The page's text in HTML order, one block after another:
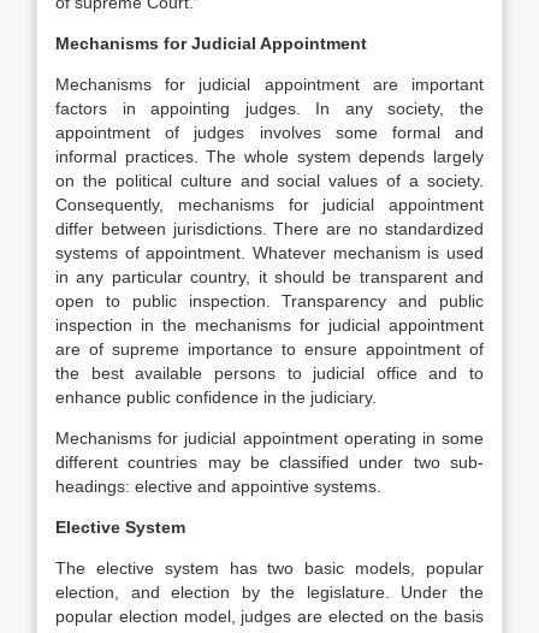
Mechanisms for Judicial Appointment
Mechanisms for judicial appointment are important
factors in appointing judges. In any society, the
appointment of judges involves some formal and
informal practices. The whole system depends largely
on the political culture and social values of a society.
Consequently, mechanisms for judicial appointment
differ between jurisdictions. There are no standardized
systems of appointment. Whatever mechanism is used
in any particular country, it should be transparent and
open to public inspection. Transparency and public
inspection in the mechanisms for judicial appointment
are of supreme importance to ensure appointment of
the best available persons to judicial office and to
enhance public confidence in the judiciary.
Mechanisms for judicial appointment operating in some
different countries may be classified under two sub-
headings: elective and appointive systems.
Elective System
The elective system has two basic models, popular
election, and election by the legislature. Under the
popular election model, judges are elected on the basis